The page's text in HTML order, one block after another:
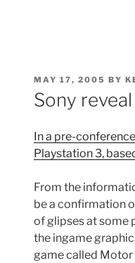
POSTED
ON
MAY 17, 2005 BY
Sony
In a pre-
Playstation 3,
From the
be a confirmation
of glipses at some
the ingame
game called Motor